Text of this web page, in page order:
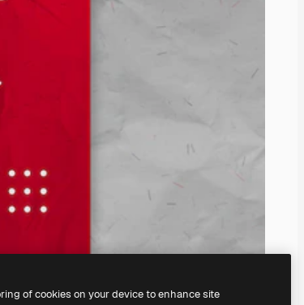
of cookies on your device to enhance site